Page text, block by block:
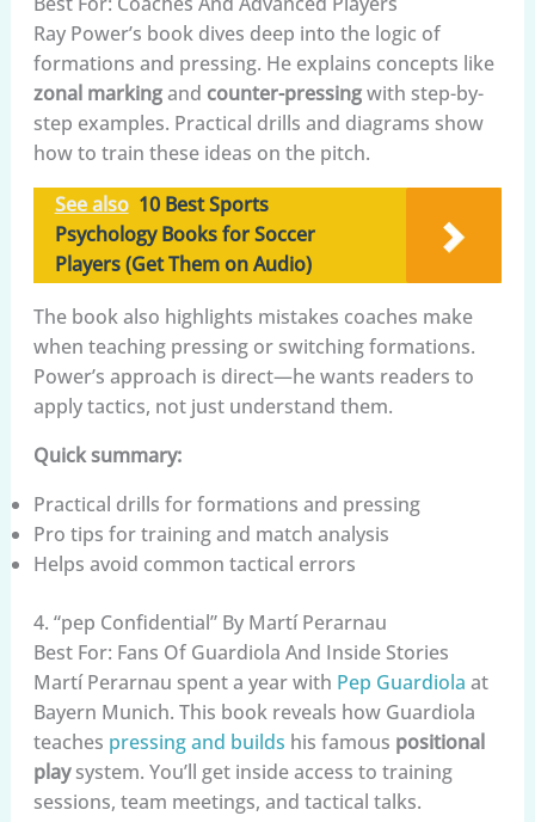
Ray Power’s book dives deep into the logic of
formations and pressing. He explains concepts like
zonal markingand counter-pressingwith step-by-
step examples. Practical drills and diagrams show
how to train these ideas on the pitch.
See also 10 Best Sports
Psychology Books for Soccer
Players (Get Them on Audio)
The book also highlights mistakes coaches make
when teaching pressing or switching formations.
Power’s approach is direct—he wants readers to
apply tactics, not just understand them.
Quick summary:
Practical drills for formations and pressing
Pro tips for training and match analysis
Helps avoid common tactical errors
4. “pep Confidential” By Martí Perarnau
Best For: Fans Of Guardiola And Inside Stories
Martí Perarnau spent a year with Pep Guardiola at
Bayern Munich. This book reveals how Guardiola
teaches pressing and builds his famous positional
playsystem. You’ll get inside access to training
sessions, team meetings, and tactical talks.